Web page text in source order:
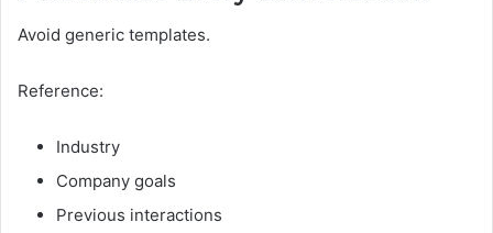
Avoid generic templates.
Reference:
Industry
Company goals
Previous interactions